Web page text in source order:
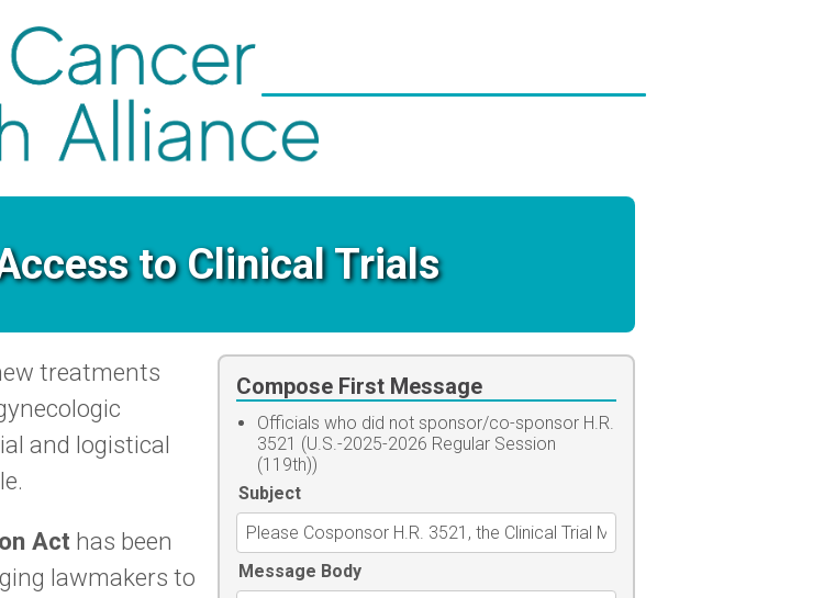
to Clinical Trials
treatments
and logistical
Act has been
lawmakers to
Compose First Message
Officials who did not sponsor/co-sponsor H.R.
3521 (U.S.-2025-2026 Regular Session
(119th))
Subject
Message Body